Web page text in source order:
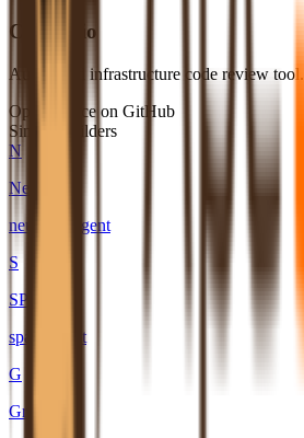
Codeac.io
Automated infrastructure code review tool.
Open source on GitHub
Similar builders
N
Neuno
neuno-ai
agent
S
SPAIK
spaik
agent
G
Growrs